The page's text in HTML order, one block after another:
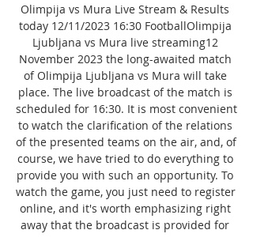
Olimpija vs Mura Live Stream & Results
today 12/11/2023 16:30 FootballOlimpija
Ljubljana vs Mura live streaming12
November 2023 the long-awaited match
of Olimpija Ljubljana vs Mura will take
place. The live broadcast of the match is
scheduled for 16:30. It is most convenient
to watch the clarification of the relations
of the presented teams on the air, and, of
course, we have tried to do everything to
provide you with such an opportunity. To
watch the game, you just need to register
online, and it's worth emphasizing right
away that the broadcast is provided for